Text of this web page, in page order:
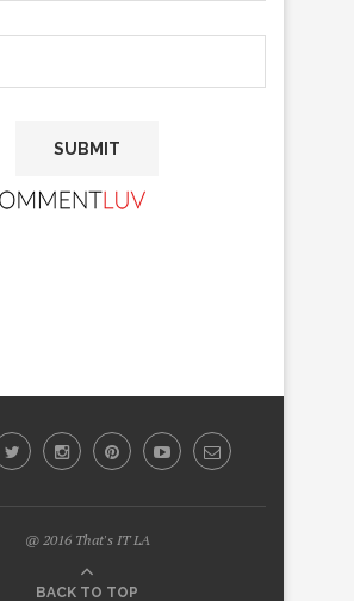
@ 2016 That's IT LA
BACK TO TOP